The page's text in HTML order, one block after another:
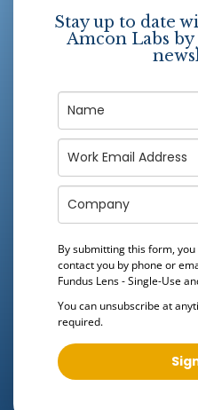
Stay up to date
Amcon Labs
By submitting this form,
contact you by phone or
Fundus Lens - Single-Use
You can unsubscribe at
required.